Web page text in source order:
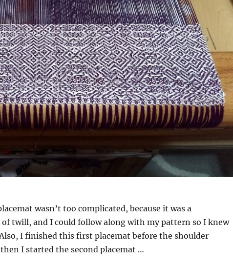
wasn’t too complicated, because it was a
twill, and I could follow along with my pattern so I knew
I finished this first placemat before the shoulder
I started the second placemat …